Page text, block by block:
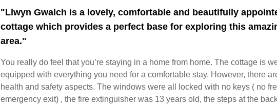
"Llwyn Gwalch is a lovely, comfortable and beautifully
cottage which provides a perfect base for exploring this
area."
You really do feel that you’re staying in a home from home. The cottage is
equipped with everything you need for a comfortable stay. However, there
health and safety aspects. The windows were all locked with no keys ( no
emergency exit) , the fire extinguisher was 13 years old, the steps at the